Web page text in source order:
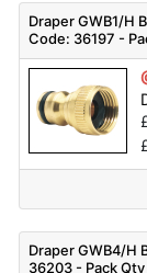
Draper GWB1/H
Code: 36197 -
Draper GWB4/H
36203 - Pack Qty